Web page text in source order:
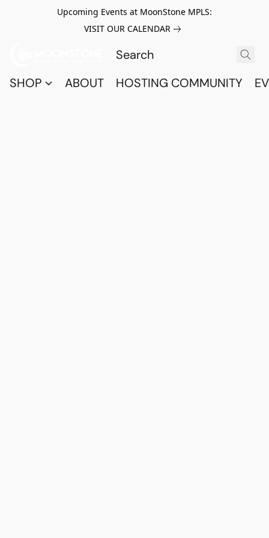
Upcoming Events at MoonStone MPLS:
VISIT OUR CALENDAR
SHOP ABOUT HOSTING COMMUNITY